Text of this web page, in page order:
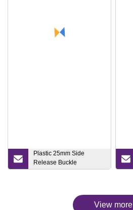
Plastic 25mm Side
Release Buckle
Blackschool Bag
View more